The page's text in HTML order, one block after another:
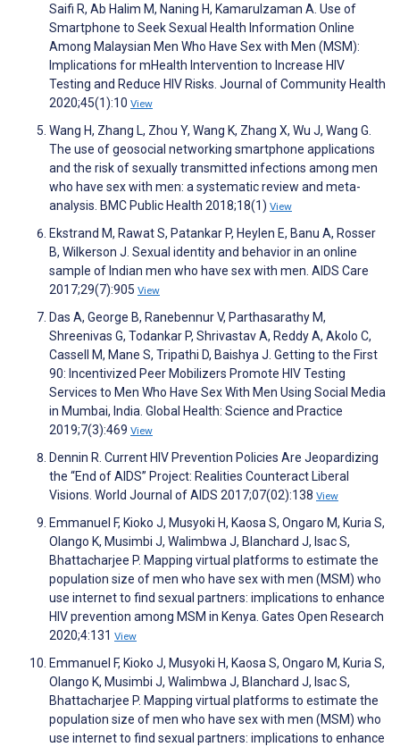
Saifi R, Ab Halim M, Naning H, Kamarulzaman A. Use of
Smartphone to Seek Sexual Health Information Online
Among Malaysian Men Who Have Sex with Men (MSM):
Implications for mHealth Intervention to Increase HIV
Testing and Reduce HIV Risks. Journal of Community Health
2020;45(1):10 View
Wang H, Zhang L, Zhou Y, Wang K, Zhang X, Wu J, Wang G.
The use of geosocial networking smartphone applications
and the risk of sexually transmitted infections among men
who have sex with men: a systematic review and meta-
analysis. BMC Public Health 2018;18(1) View
Ekstrand M, Rawat S, Patankar P, Heylen E, Banu A, Rosser
B, Wilkerson J. Sexual identity and behavior in an online
sample of Indian men who have sex with men. AIDS Care
2017;29(7):905 View
Das A, George B, Ranebennur V, Parthasarathy M,
Shreenivas G, Todankar P, Shrivastav A, Reddy A, Akolo C,
Cassell M, Mane S, Tripathi D, Baishya J. Getting to the First
90: Incentivized Peer Mobilizers Promote HIV Testing
Services to Men Who Have Sex With Men Using Social Media
in Mumbai, India. Global Health: Science and Practice
2019;7(3):469 View
Dennin R. Current HIV Prevention Policies Are Jeopardizing
the “End of AIDS” Project: Realities Counteract Liberal
Visions. World Journal of AIDS 2017;07(02):138 View
Emmanuel F, Kioko J, Musyoki H, Kaosa S, Ongaro M, Kuria S,
Olango K, Musimbi J, Walimbwa J, Blanchard J, Isac S,
Bhattacharjee P. Mapping virtual platforms to estimate the
population size of men who have sex with men (MSM) who
use internet to find sexual partners: implications to enhance
HIV prevention among MSM in Kenya. Gates Open Research
2020;4:131 View
Emmanuel F, Kioko J, Musyoki H, Kaosa S, Ongaro M, Kuria S,
Olango K, Musimbi J, Walimbwa J, Blanchard J, Isac S,
Bhattacharjee P. Mapping virtual platforms to estimate the
population size of men who have sex with men (MSM) who
use internet to find sexual partners: implications to enhance